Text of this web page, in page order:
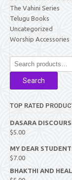
The Vahini Series
Telugu Books
Uncategorized
Worship Accessories
Search
for:
Search
TOP RATED
DASARA
$5.00
MY DEAR
$7.00
BHAKTHI AND